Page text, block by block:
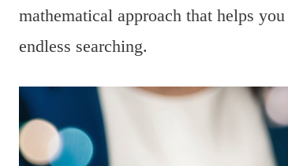
mathematical approach that helps
endless searching.